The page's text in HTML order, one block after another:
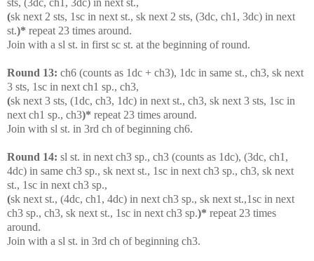
sts, (3dc, ch1, 3dc) in next st.,
(sk next 2 sts, 1sc in next st., sk next 2 sts, (3dc, ch1, 3dc) in next
st.)* repeat 23 times around.
Join with a sl st. in first sc st. at the beginning of round.
Round 13: ch6 (counts as 1dc + ch3), 1dc in same st., ch3, sk next
3 sts, 1sc in next ch1 sp., ch3,
(sk next 3 sts, (1dc, ch3, 1dc) in next st., ch3, sk next 3 sts, 1sc in
next ch1 sp., ch3)* repeat 23 times around.
Join with sl st. in 3rd ch of beginning ch6.
Round 14: sl st. in next ch3 sp., ch3 (counts as 1dc), (3dc, ch1,
4dc) in same ch3 sp., sk next st., 1sc in next ch3 sp., ch3, sk next
st., 1sc in next ch3 sp.,
(sk next st., (4dc, ch1, 4dc) in next ch3 sp., sk next st.,1sc in next
ch3 sp., ch3, sk next st., 1sc in next ch3 sp.)* repeat 23 times
around.
Join with a sl st. in 3rd ch of beginning ch3.